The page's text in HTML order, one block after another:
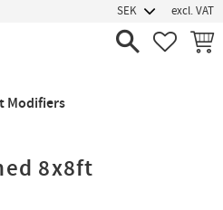
excl. VAT
Modifiers
8x8ft